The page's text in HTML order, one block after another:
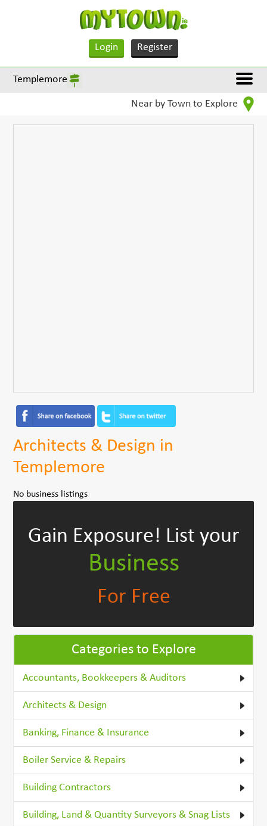
Login Register
Templemore
Near by Town to Explore
Architects & Design in
Templemore
No business listings
Gain Exposure! List your
Business
For Free
Categories to Explore
Accountants, Bookkeepers & Auditors
Architects & Design
Banking, Finance & Insurance
Boiler Service & Repairs
Building Contractors
Building, Land & Quantity Surveyors & Snag Lists